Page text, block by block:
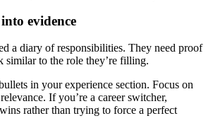
evidence
a diary of responsibilities. They need proof
similar to the role they’re filling.
in your experience section. Focus on
If you’re a career switcher,
rather than trying to force a perfect